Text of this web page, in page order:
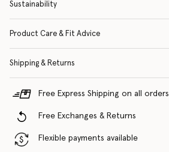
Sustainability
Product Care & Fit Advice
Shipping & Returns
Free Express Shipping on all orders
Free Exchanges & Returns
Flexible payments available